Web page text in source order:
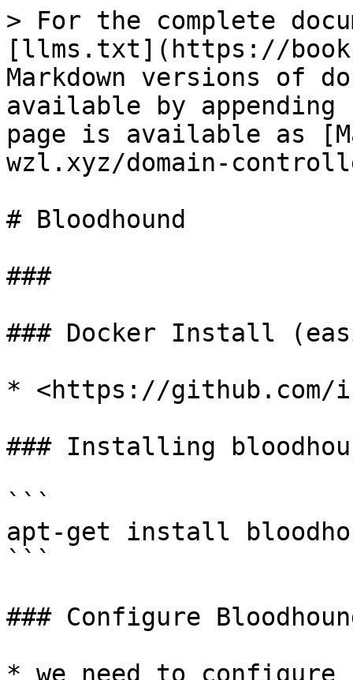
> For the complete
[llms.txt](https://
Markdown versions of
available by
page is available as
wzl.xyz/domain-
# Bloodhound
###
### Docker Install
* <https://github.com/
### Installing
```
apt-get install
```
### Configure
* we need to